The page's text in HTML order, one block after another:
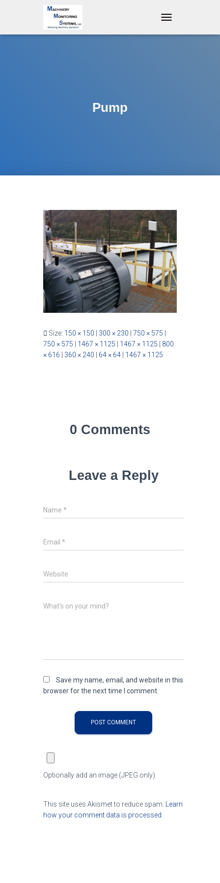
O
Pump
Size: 150 × 150 | 300 × 230 | 750 × 575 |
750 × 575 | 1467 × 1125 | 1467 × 1125 | 800
× 616 | 360 × 240 | 64 × 64 | 1467 × 1125
0 Comments
Leave a Reply
Name *
Email *
Website
What's on your mind?
Save my name, email, and website in this
browser for the next time I comment.
Optionally add an image (JPEG only)
This site uses Akismet to reduce spam. Learn
how your comment data is processed.